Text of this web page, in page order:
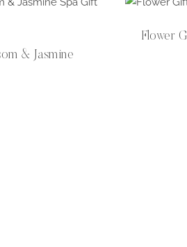
& Jasmine
Flower